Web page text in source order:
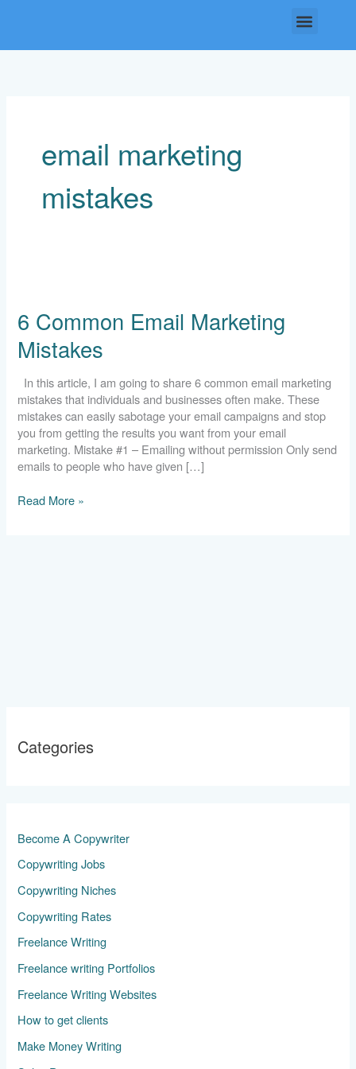
Menu
email marketing
mistakes
6 Common Email Marketing
Mistakes
In this article, I am going to share 6 common email marketing
mistakes that individuals and businesses often make. These
mistakes can easily sabotage your email campaigns and stop
you from getting the results you want from your email
marketing. Mistake #1 – Emailing without permission Only send
emails to people who have given […]
Email
Marketing
Mistakes
Read More »
Categories
Become A Copywriter
Copywriting Jobs
Copywriting Niches
Copywriting Rates
Freelance Writing
Freelance writing Portfolios
Freelance Writing Websites
How to get clients
Make Money Writing